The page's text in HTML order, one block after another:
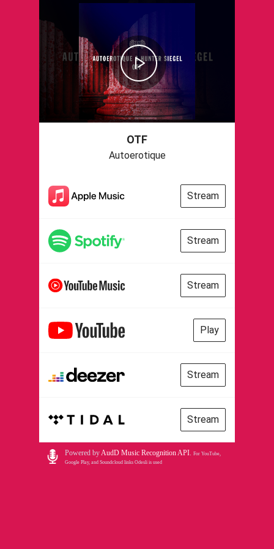
OTF
Autoerotique
Stream
Stream
Stream
Play
Stream
Stream
Powered byAudD Music Recognition API. For YouTube,
Google Play, and Soundcloud links Odesli is used